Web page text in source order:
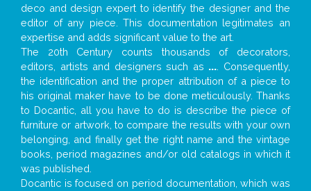
deco and design expert to identify the designer and the
editor of any piece. This documentation legitimates an
expertise and adds significant value to the art.
The 20th Century counts thousands of decorators,
editors, artists and designers such as ... . Consequently,
the identification and the proper attribution of a piece to
his original maker have to be done meticulously. Thanks
to Docantic, all you have to do is describe the piece of
furniture or artwork, to compare the results with your own
belonging, and finally get the right name and the vintage
books, period magazines and/or old catalogs in which it
was published.
Docantic is focused on period documentation, which was